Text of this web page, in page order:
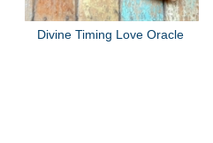
Divine Timing Love Oracle